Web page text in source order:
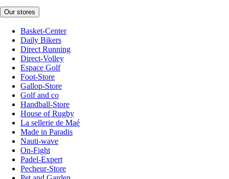
Our stores
Basket-Center
Daily Bikers
Direct Running
Direct-Volley
Espace Golf
Foot-Store
Gallop-Store
Golf and co
Handball-Store
House of Rugby
La sellerie de Maé
Made in Paradis
Nauti-wave
On-Fight
Padel-Expert
Pecheur-Store